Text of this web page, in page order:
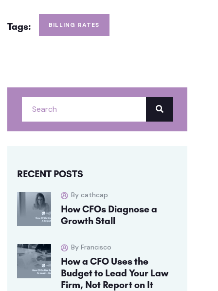
Tags: BILLING RATES
RECENT POSTS
By cathcap
How CFOs Diagnose a
Growth Stall
By Francisco
How a CFO Uses the
Budget to Lead Your Law
Firm, Not Report on It